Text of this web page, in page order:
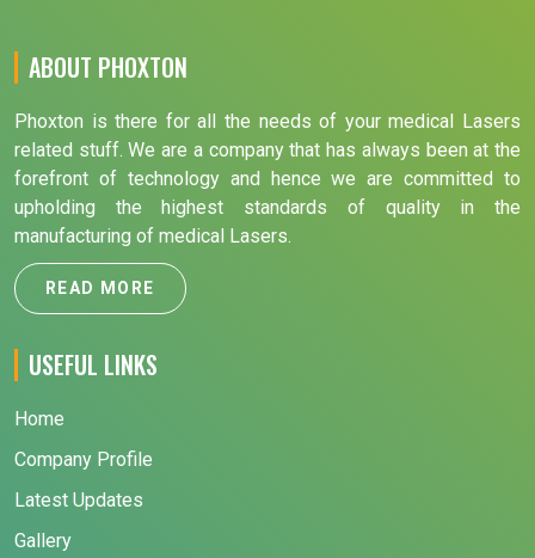
ABOUT PHOXTON
Phoxton is there for all the needs of your medical Lasers
related stuff. We are a company that has always been at the
forefront of technology and hence we are committed to
upholding the highest standards of quality in the
manufacturing of medical Lasers.
READ MORE
USEFUL LINKS
Home
Company Profile
Latest Updates
Gallery